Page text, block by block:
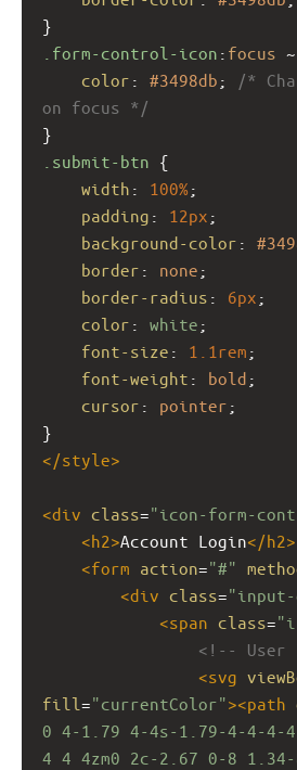
}
.form-control-icon : focus ~
color : #3498db ;
/*
on focus */
}
.submit-btn {
width : 100%;
padding : 12px ;
background-color :
border : none ;
border-radius : 6px ;
color : white ;
font-size : 1.1rem ;
font-weight : bold ;
cursor : pointer ;
}
</style>
<div class="icon-form-
<h2>Account Login</h2>
<form action="#"
<div class="input-
<span class=
<!-- User
<svg
fill ="currentColor"><path
0 4-1.79 4-4s-1.79-4-4-4-
4 4 4zm0 2c-2.67 0-8 1.34-